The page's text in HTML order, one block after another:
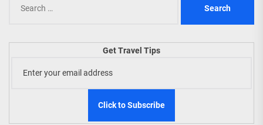
for:
Get Travel Tips